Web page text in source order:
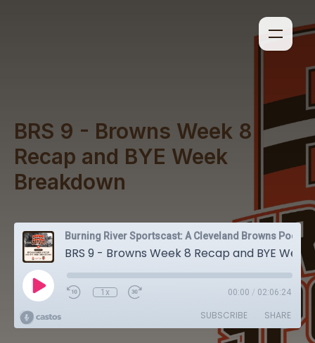
BRS 9 - Browns Week 8
Recap and BYE Week
Breakdown
Burning River Sportscast: A Cleveland Browns Podcast
BRS 9 - Browns Week 8 Recap and BYE Week Breakdown
1x 00:00 / 02:06:24
SUBSCRIBE SHARE